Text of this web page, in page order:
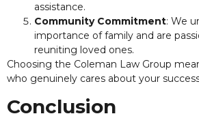
assistance.
Community Commitment: We
importance of family and are
reuniting loved ones.
Choosing the Coleman Law Group
who genuinely cares about your
Conclusion